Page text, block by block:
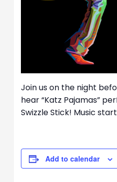
Join us on the night
hear “Katz Pajamas”
Swizzle Stick! Music
Add to calendar